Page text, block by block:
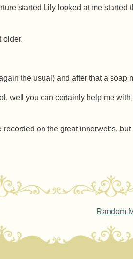
started Lily looked at me started
older.
the usual) and after that a soap
well you can certainly help me with
on the great innerwebs, but
Random